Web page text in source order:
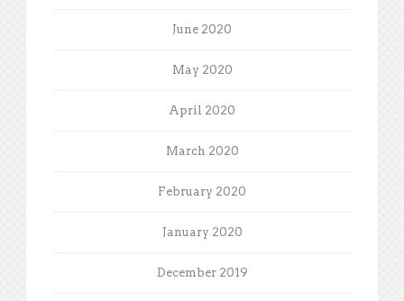
June 2020
May 2020
April 2020
March 2020
February 2020
January 2020
December 2019